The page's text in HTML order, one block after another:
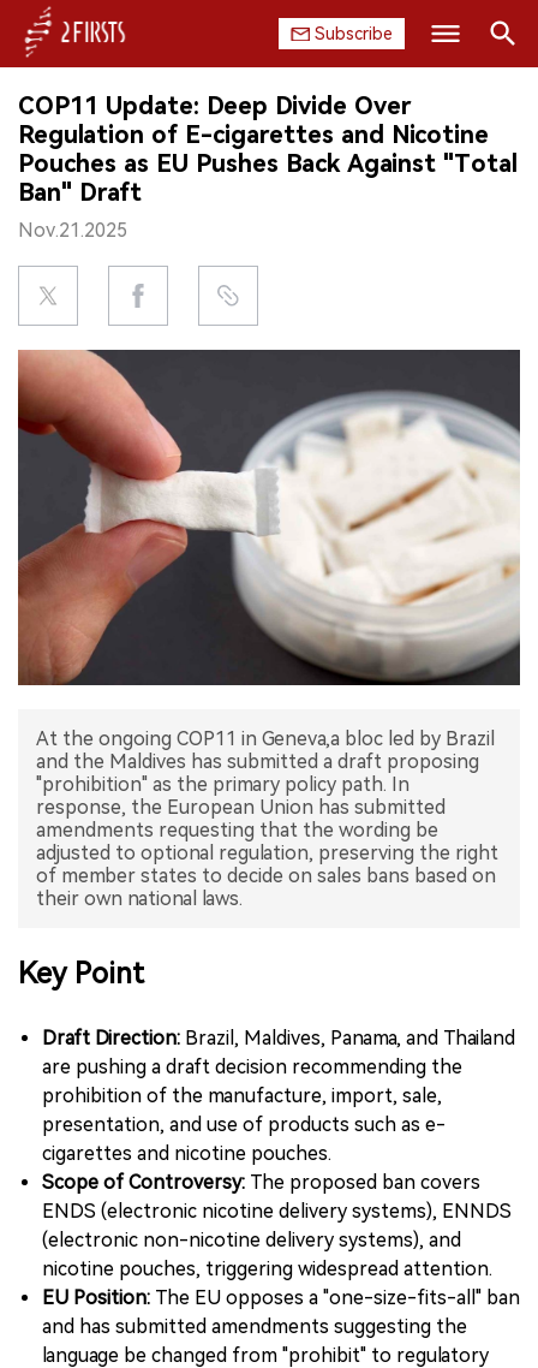
Subscribe
HOME
COMPANY
PRODUCT
REGULATION
CHINA
DATA
EXHIBITION
INTERVIEW
COP11 Update: Deep Divide Over
Regulation of E-cigarettes and Nicotine
Pouches as EU Pushes Back Against "Total
Ban" Draft
Nov.21.2025
At the ongoing COP11 in Geneva,a bloc led by Brazil
and the Maldives has submitted a draft proposing
"prohibition" as the primary policy path. In
response, the European Union has submitted
amendments requesting that the wording be
adjusted to optional regulation, preserving the right
of member states to decide on sales bans based on
their own national laws.
Key Point
Draft Direction: Brazil, Maldives, Panama, and Thailand
are pushing a draft decision recommending the
prohibition of the manufacture, import, sale,
presentation, and use of products such as e-
cigarettes and nicotine pouches.
Scope of Controversy: The proposed ban covers
ENDS (electronic nicotine delivery systems), ENNDS
(electronic non-nicotine delivery systems), and
nicotine pouches, triggering widespread attention.
EU Position: The EU opposes a "one-size-fits-all" ban
and has submitted amendments suggesting the
language be changed from "prohibit" to regulatory